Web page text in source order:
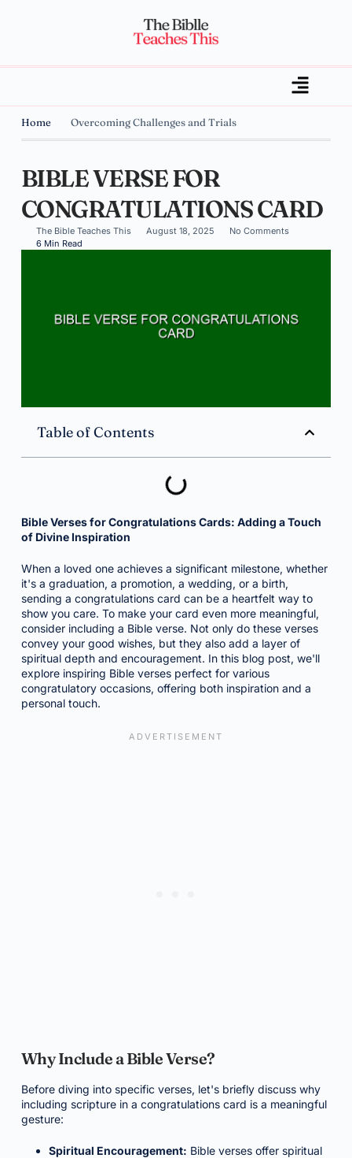
Home Overcoming Challenges and Trials
BIBLE VERSE FOR
CONGRATULATIONS CARD
The Bible Teaches This August 18, 2025
No Comments
6 Min Read
Table of Contents
Bible Verses for Congratulations Cards: Adding a Touch
of Divine Inspiration
When a loved one achieves a significant milestone, whether
it's a graduation, a promotion, a wedding, or a birth,
sending a congratulations card can be a heartfelt way to
show you care. To make your card even more meaningful,
consider including a Bible verse. Not only do these verses
convey your good wishes, but they also add a layer of
spiritual depth and encouragement. In this blog post, we'll
explore inspiring Bible verses perfect for various
congratulatory occasions, offering both inspiration and a
personal touch.
Why Include a Bible Verse?
Before diving into specific verses, let's briefly discuss why
including scripture in a congratulations card is a meaningful
gesture:
Spiritual Encouragement: Bible verses offer spiritual